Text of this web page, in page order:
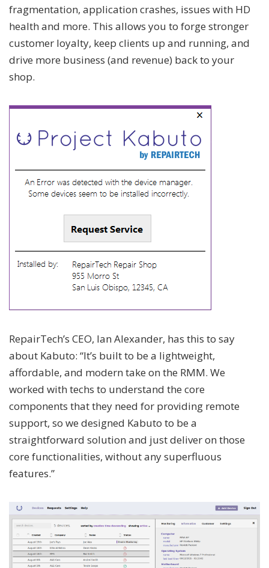
fragmentation, application crashes, issues with HD
health and more. This allows you to forge stronger
customer loyalty, keep clients up and running, and
drive more business (and revenue) back to your
shop.
RepairTech’s CEO, Ian Alexander, has this to say
about Kabuto: “It’s built to be a lightweight,
affordable, and modern take on the RMM. We
worked with techs to understand the core
components that they need for providing remote
support, so we designed Kabuto to be a
straightforward solution and just deliver on those
core functionalities, without any superfluous
features.”